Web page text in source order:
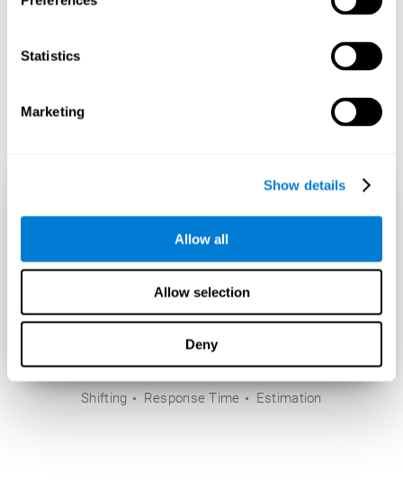
Statistics
Marketing
Show details
Allow all
Allow selection
Deny
Shifting Response Time Estimation